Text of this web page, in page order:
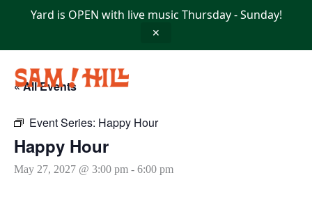
Yard is OPEN with live music Thursday - Sunday!
✕
« All Events
Event Series: Happy Hour
Happy Hour
May 27, 2027 @ 3:00 pm - 6:00 pm